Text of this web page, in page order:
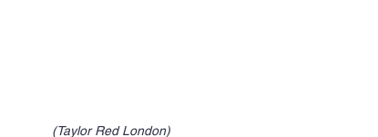
(Taylor Red London)